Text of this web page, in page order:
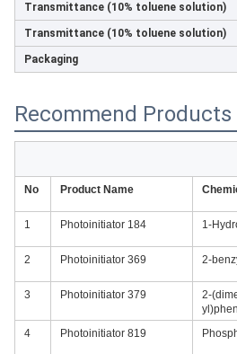
Transmittance (10% toluene solution)
Transmittance (10% toluene solution)
Packaging
Recommend Products
No Product Name
1 Photoinitiator 184 1-
2 Photoinitiator 369 2-
3 Photoinitiator 379
2-
4
Photoinitiator 819